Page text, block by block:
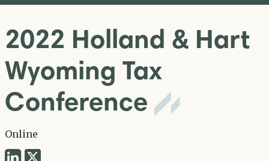
2022 Holland & Hart
Wyoming Tax
Conference
Online